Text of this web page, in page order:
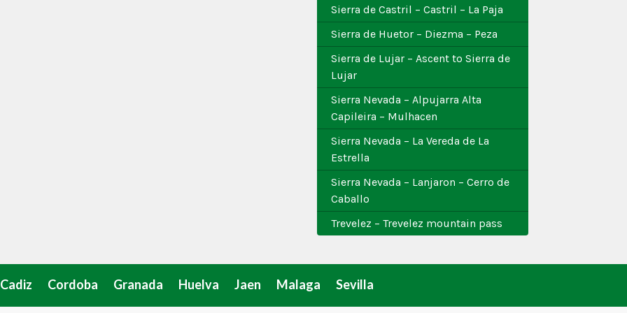
Sierra de Castril – Castril – La Paja
Sierra de Huetor – Diezma – Peza
Sierra de Lujar – Ascent to Sierra de
Lujar
Sierra Nevada – Alpujarra Alta
Capileira – Mulhacen
Sierra Nevada – La Vereda de La
Estrella
Sierra Nevada – Lanjaron – Cerro de
Caballo
Trevelez – Trevelez mountain pass
Cadiz Cordoba Granada Huelva Jaen Malaga Sevilla